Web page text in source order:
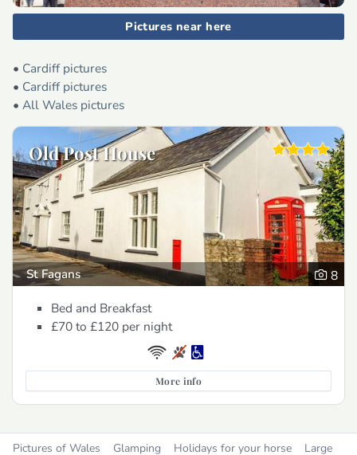
Pictures near here
• Cardiff pictures
• Cardiff pictures
• All Wales pictures
Old Post House
St Fagans
8
Bed and Breakfast
£70 to £120 per night
More info
Pictures of Wales Glamping Holidays for your horse Large